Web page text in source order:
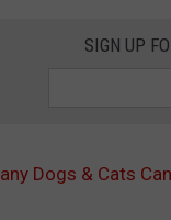
SIGN UP
Dogs & Cats